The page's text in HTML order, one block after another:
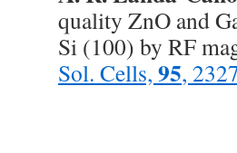
quality ZnO and
Si (100) by RF
Sol. Cells, 95,